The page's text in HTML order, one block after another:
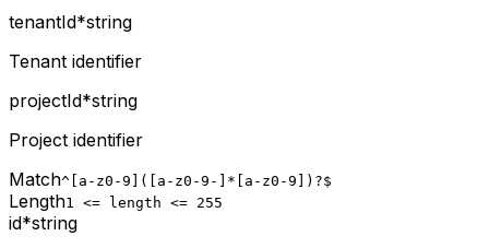
tenantId*string
Tenant identifier
projectId*string
Project identifier
Match^[a-z0-9]([a-z0-9-]*[a-z0-9])?$
Length1 <= length <= 255
id*string